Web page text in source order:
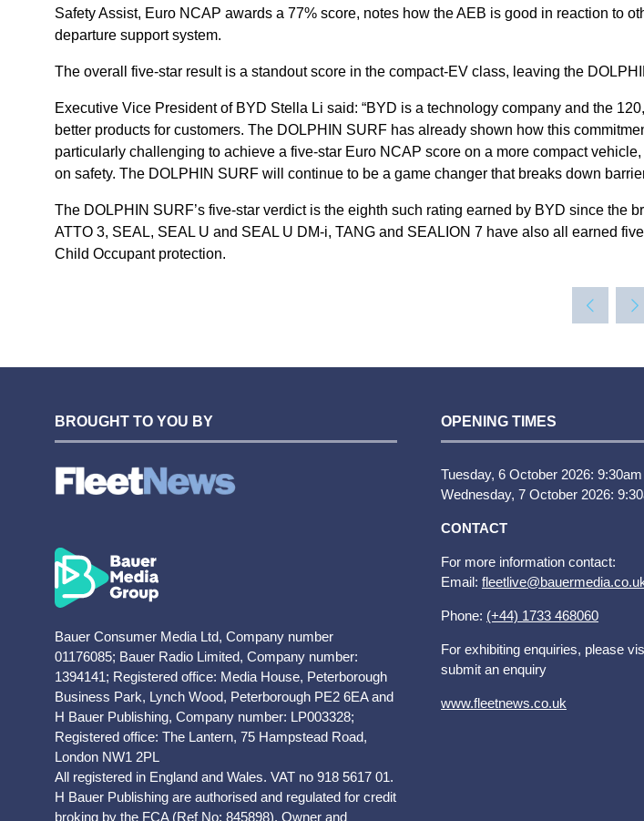
Safety Assist, Euro NCAP awards a 77% score, notes how the AEB is good in reaction to
departure support system.
The overall five-star result is a standout score in the compact-EV class, leaving the
Executive Vice President of BYD Stella Li said: “BYD is a technology company and the
better products for customers. The DOLPHIN SURF has already shown how this
particularly challenging to achieve a five-star Euro NCAP score on a more compact
on safety. The DOLPHIN SURF will continue to be a game changer that breaks down
The DOLPHIN SURF’s five-star verdict is the eighth such rating earned by BYD since the
ATTO 3, SEAL, SEAL U and SEAL U DM-i, TANG and SEALION 7 have also all earned
Child Occupant protection.
BROUGHT TO YOU BY
Bauer Consumer Media Ltd, Company number
01176085; Bauer Radio Limited, Company number:
1394141; Registered office: Media House, Peterborough
Business Park, Lynch Wood, Peterborough PE2 6EA and
H Bauer Publishing, Company number: LP003328;
Registered office: The Lantern, 75 Hampstead Road,
London NW1 2PL
All registered in England and Wales. VAT no 918 5617 01.
H Bauer Publishing are authorised and regulated for credit
broking by the FCA (Ref No: 845898). Owner and
OPENING TIMES
Tuesday, 6 October 2026:
Wednesday, 7 October 2026:
CONTACT
For more information contact:
Email:
Phone: (+44) 1733 468060
For exhibiting enquiries, please
submit an enquiry
www.fleetnews.co.uk